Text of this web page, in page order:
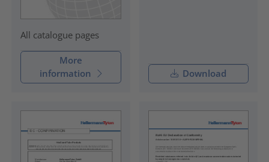
All catalogue pages
More
information
Download